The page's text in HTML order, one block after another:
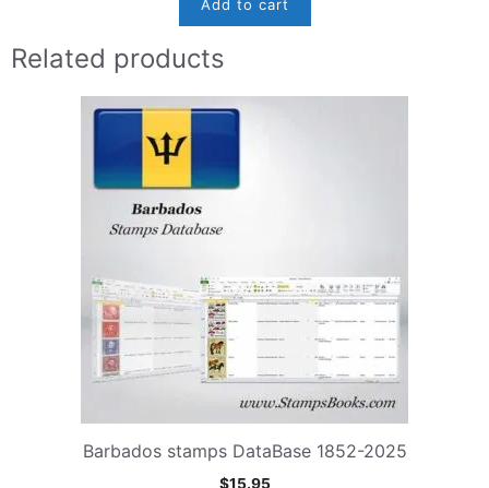
Add to cart
Related products
Barbados stamps DataBase 1852-2025
$15.95